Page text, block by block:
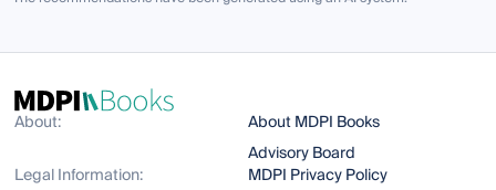
About:
About MDPI Books
Advisory Board
Legal Information:
MDPI Privacy Policy